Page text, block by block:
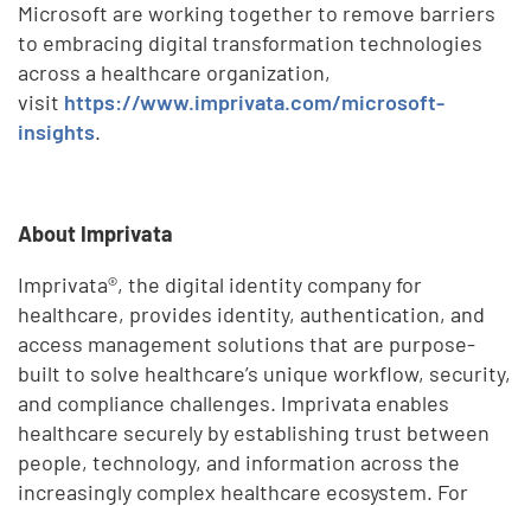
Microsoft are working together to remove barriers
to embracing digital transformation technologies
across a healthcare organization,
visit https://www.imprivata.com/microsoft-
insights.
About Imprivata
Imprivata®, the digital identity company for
healthcare, provides identity, authentication, and
access management solutions that are purpose-
built to solve healthcare’s unique workflow, security,
and compliance challenges. Imprivata enables
healthcare securely by establishing trust between
people, technology, and information across the
increasingly complex healthcare ecosystem. For